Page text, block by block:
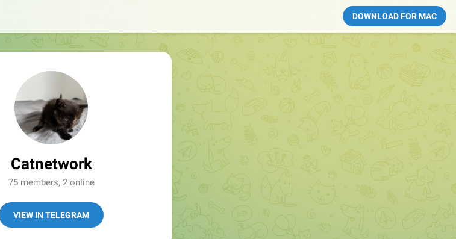
DOWNLOAD FOR MAC
Catnetwork
75 members, 2 online
VIEW IN TELEGRAM